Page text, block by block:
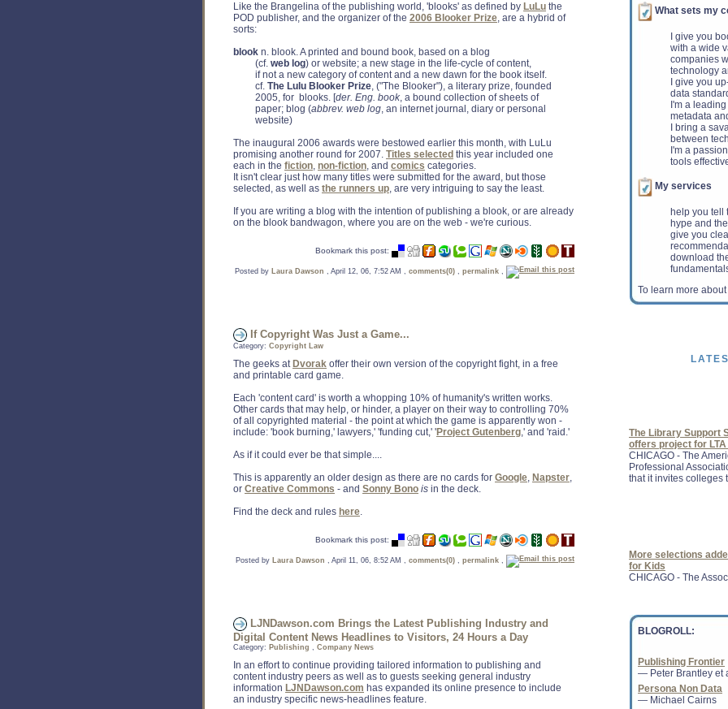
Like the Brangelina of the publishing world, 'blooks' as defined by LuLu the
POD publisher, and the organizer of the 2006 Blooker Prize, are a hybrid of
sorts:
blook n. blook. A printed and bound book, based on a blog
(cf. web log) or website; a new stage in the life-cycle of content,
if not a new category of content and a new dawn for the book itself.
cf. The Lulu Blooker Prize, ("The Blooker"), a literary prize, founded
2005, for blooks. [der. Eng. book, a bound collection of sheets of
paper; blog (abbrev. web log, an internet journal, diary or personal
website)
The inaugural 2006 awards were bestowed earlier this month, with LuLu
promising another round for 2007. Titles selected this year included one
each in the fiction, non-fiction, and comics categories.
It isn't clear just how many titles were submitted for the award, but those
selected, as well as the runners up, are very intriguing to say the least.
If you are writing a blog with the intention of publishing a blook, or are already
on the blook bandwagon, where you are on the web - we're curious.
Bookmark this post:
Posted by Laura Dawson , April 12, 06, 7:52 AM , comments(0) , permalink ,
If Copyright Was Just a Game...
Category: Copyright Law
The geeks at Dvorak offer their own version of the copyright fight, in a free
and printable card game.
Each 'content card' is worth a whopping 10% of humanity's written works.
Other cards that may help, or hinder, a player on their way to controlling 70%
of all copyrighted material - the point at which the game is apparently won -
include: 'book burning,' lawyers,' 'funding cut,' 'Project Gutenberg,' and 'raid.'
As if it could ever be that simple....
This is apparently an older design as there are no cards for Google, Napster,
or Creative Commons - and Sonny Bono is in the deck.
Find the deck and rules here.
Bookmark this post:
Posted by Laura Dawson , April 11, 06, 8:52 AM , comments(0) , permalink ,
LJNDawson.com Brings the Latest Publishing Industry and
Digital Content News Headlines to Visitors, 24 Hours a Day
Category: Publishing , Company News
In an effort to continue providing tailored information to publishing and
content industry peers as well as to guests seeking general industry
information LJNDawson.com has expanded its online presence to include
an industry specific news-headlines feature.
What sets my
I give you
with a wide
companies
technology
I give you
data
I'm a
metadata
I bring a
between
I'm a
tools
My services
help you tell
hype and
give you
download
To learn more
ALA urges deficit-
guard resources for
CHICAGO - The
Professional
that it invites colleges
CHICAGO - The
Children ( ALSC ), a
Association, has
A rumoured push by
Inc.-like service for
we consume the
BLOGROLL:
Publishing Frontier
— Peter Brantley et
Persona Non Data
— Michael Cairns